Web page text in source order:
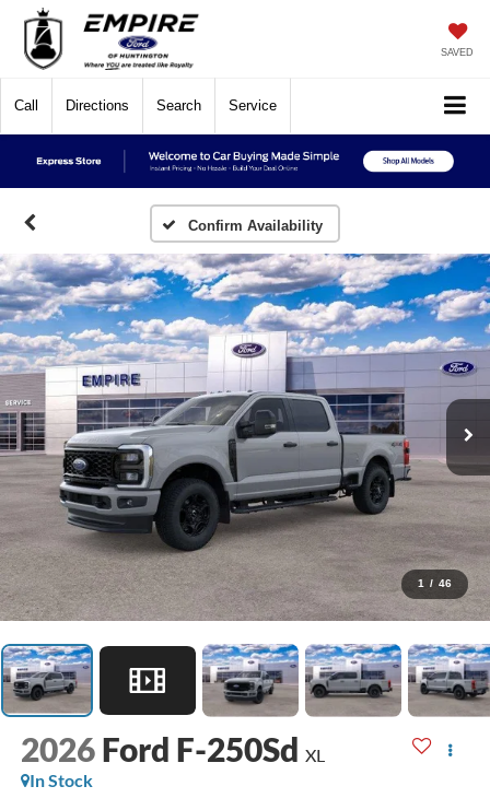
SAVED
Call Directions Search Service
Confirm Availability
1 / 46
2026 Ford F-250Sd XL
In Stock